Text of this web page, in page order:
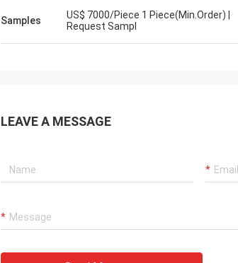
Samples
US$ 7000/Piece 1 Piece(Min.Order) |
Request Sampl
LEAVE A MESSAGE